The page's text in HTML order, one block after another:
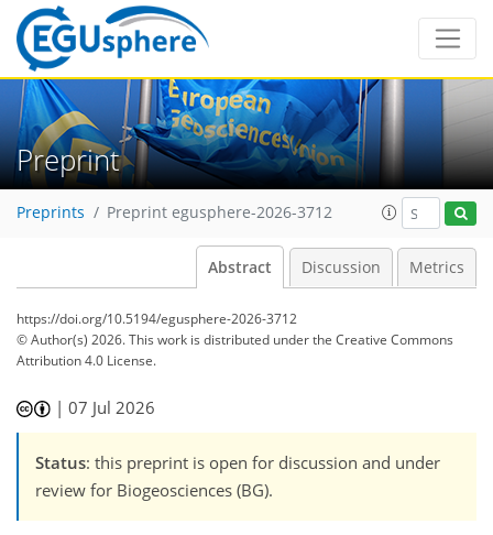
Preprint
Preprints Preprint egusphere-2026-3712
Abstract Discussion Metrics
https://doi.org/10.5194/egusphere-2026-3712
© Author(s) 2026. This work is distributed underthe Creative Commons
Attribution 4.0 License.
|07 Jul 2026
Status: this preprint is open for discussion and under
review for Biogeosciences (BG).